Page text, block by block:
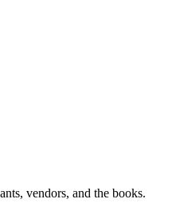
vendors, and the books.